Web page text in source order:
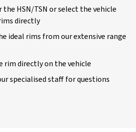
the HSN/TSN or select the vehicle
directly
ideal rims from our extensive range
rim directly on the vehicle
specialised staff for questions